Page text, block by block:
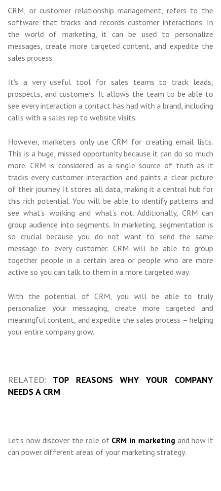
CRM, or customer relationship management, refers to the
software that tracks and records customer interactions. In
the world of marketing, it can be used to personalize
messages, create more targeted content, and expedite the
sales process.
It's a very useful tool for sales teams to track leads,
prospects, and customers. It allows the team to be able to
see every interaction a contact has had with a brand, including
calls with a sales rep to website visits.
However, marketers only use CRM for creating email lists.
This is a huge, missed opportunity because it can do so much
more. CRM is considered as a single source of truth as it
tracks every customer interaction and paints a clear picture
of their journey. It stores all data, making it a central hub for
this rich potential. You will be able to identify patterns and
see what’s working and what’s not. Additionally, CRM can
group audience into segments. In marketing, segmentation is
so crucial because you do not want to send the same
message to every customer. CRM will be able to group
together people in a certain area or people who are more
active so you can talk to them in a more targeted way.
With the potential of CRM, you will be able to truly
personalize your messaging, create more targeted and
meaningful content, and expedite the sales process – helping
your entire company grow.
RELATED: TOP REASONS WHY YOUR COMPANY
NEEDS A CRM
Let’s now discover the role of CRM in marketingand how it
can power different areas of your marketing strategy.